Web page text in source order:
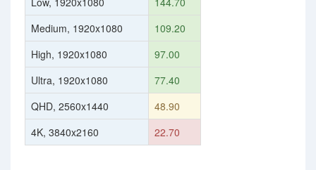
Medium, 1920x1080
109.20
High, 1920x1080
97.00
Ultra, 1920x1080
77.40
QHD, 2560x1440
48.90
4K, 3840x2160
22.70